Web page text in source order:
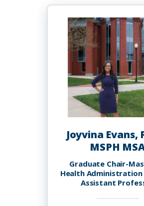
Joyvina Evans,
MSPH
Graduate Chair-
Health Administration
Assistant